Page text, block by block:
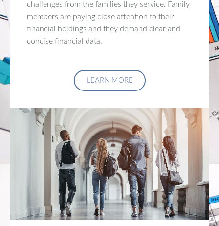
challenges from the families they service. Family
members are paying close attention to their
financial holdings and they demand clear and
concise financial data.
LEARN MORE